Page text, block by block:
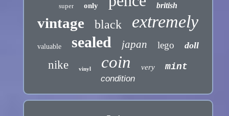
super only british
vintage black extremely
valuable sealed japan lego doll
nike vinyl coin very mint
condition